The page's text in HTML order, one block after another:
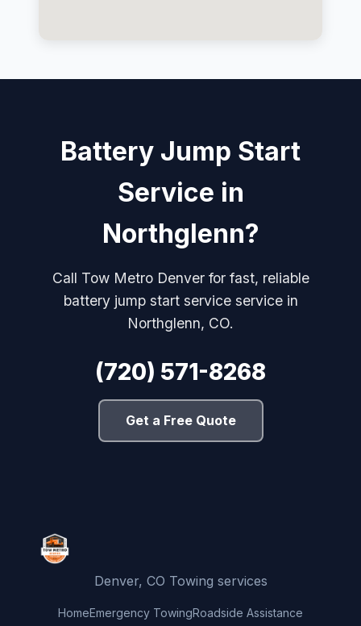
Battery Jump Start
Service in
Northglenn?
Call Tow Metro Denver for fast, reliable
battery jump start service service in
Northglenn, CO.
(720) 571-8268
Get a Free Quote
Denver, CO Towing services
HomeEmergency TowingRoadside Assistance